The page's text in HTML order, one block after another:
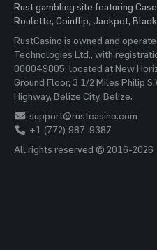
Rust gambling site featuring
Roulette, Coinflip, Jackpot,
RustCasino is owned and
Technologies Ltd., with
000049805, located at New
Ground Floor, 3 1/2 Miles Philip
Highway, Belize City, Belize.
support@rustcasino.com
+1 (772) 987-9387
All rights reserved © 2016-2026